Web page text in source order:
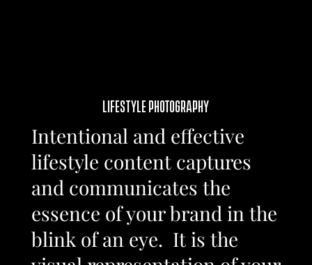
LIFESTYLE PHOTOGRAPHY
Intentional and effective
lifestyle content captures
and communicates the
essence of your brand in the
blink of an eye. It is the